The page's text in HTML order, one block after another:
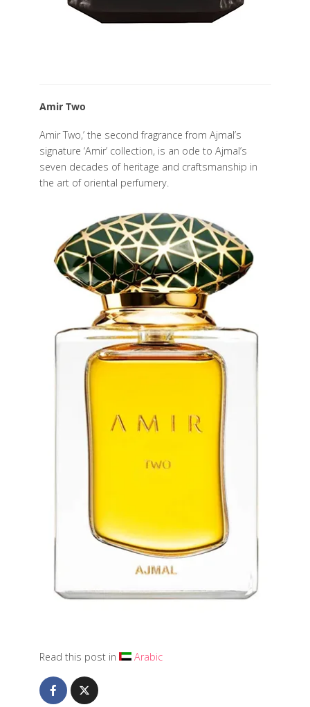
Amir Two
Amir Two,’ the second fragrance from Ajmal’s
signature ‘Amir’ collection, is an ode to Ajmal’s
seven decades of heritage and craftsmanship in
the art of oriental perfumery.
Read this post in Arabic